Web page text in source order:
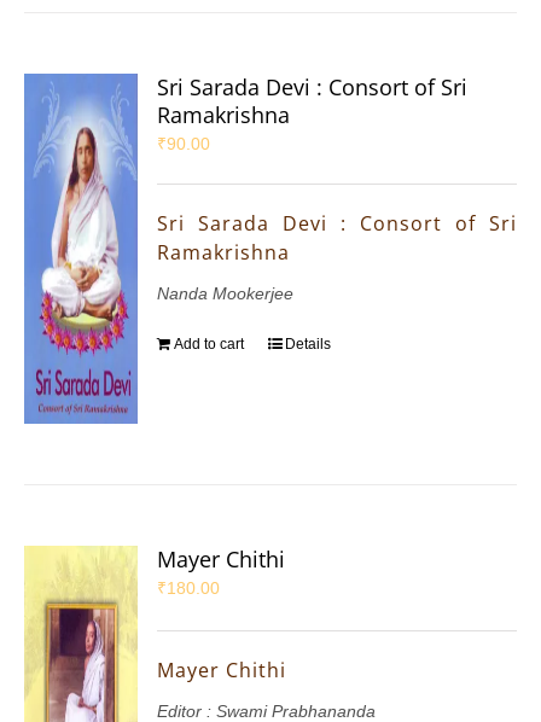
Sri Sarada Devi : Consort of Sri
Ramakrishna
₹90.00
Sri Sarada Devi : Consort of Sri
Ramakrishna
Nanda Mookerjee
Add to cart Details
Mayer Chithi
₹180.00
Mayer Chithi
Editor : Swami Prabhananda